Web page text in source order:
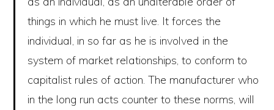
things in which he must live. It forces the
individual, in so far as he is involved in the
system of market relationships, to conform to
capitalist rules of action. The manufacturer who
in the long run acts counter to these norms, will